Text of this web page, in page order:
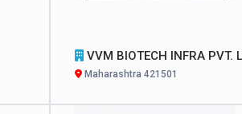
VVM BIOTECH INFRA PVT. LTD.
Maharashtra 421501